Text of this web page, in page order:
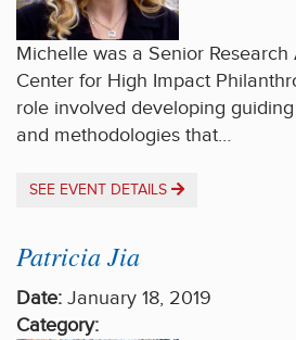
Michelle was a Senior
Center for High Impact
role involved developing
and methodologies that…
SEE EVENT DETAILS
Patricia Jia
Date: January 18, 2019
Category: